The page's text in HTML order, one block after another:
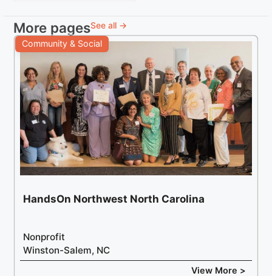
More pagesSee all →
Community & Social
HandsOn Northwest North Carolina
Nonprofit
Winston-Salem, NC
View More >